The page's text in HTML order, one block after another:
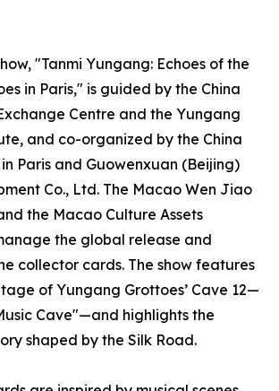
"Tanmi Yungang: Echoes of the
in Paris," is guided by the China
Centre and the Yungang
and co-organized by the China
Paris and Guowenxuan (Beijing)
Co., Ltd. The Macao Wen Jiao
the Macao Culture Assets
the global release and
collector cards. The show features
of Yungang Grottoes’ Cave 12—
Cave"—and highlights the
shaped by the Silk Road.